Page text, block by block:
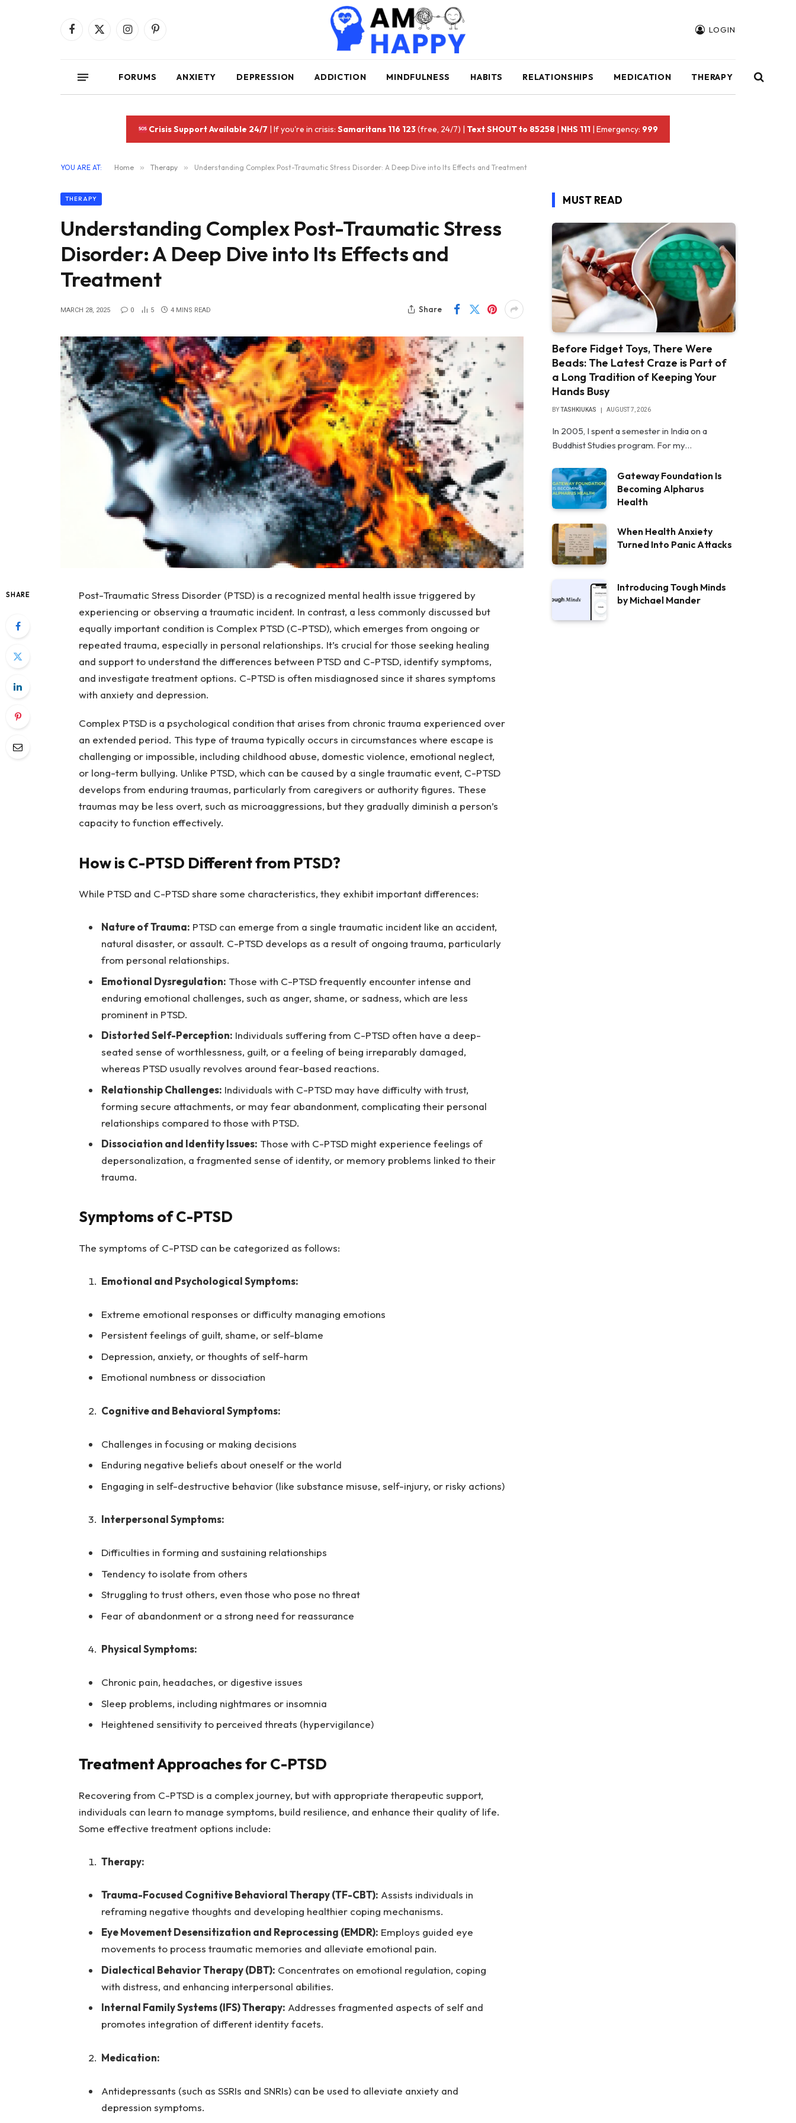
Facebook
X
InstagramPinterest LOGIN
FORUMS ANXIETY DEPRESSION ADDICTION MINDFULNESS HABITS RELATIONSHIPS MEDICATION THERAPY
Crisis Support Available 24/7 | If you're in crisis:Samaritans 116 123(free, 24/7) | Text SHOUT to 85258 | NHS 111 | Emergency: 999
YOU ARE AT: Home » Therapy » Understanding Complex Post-Traumatic Stress Disorder: A Deep Dive into Its Effects and Treatment
THERAPY
Understanding Complex Post-Traumatic Stress
Disorder: A Deep Dive into Its Effects and
Treatment
MARCH 28, 2025 0 5 4 MINS READ Share
SHARE
Post-Traumatic Stress Disorder (PTSD) is a recognized mental health issue triggered by
experiencing or observing a traumatic incident. In contrast, a less commonly discussed but
equally important condition is Complex PTSD (C-PTSD), which emerges from ongoing or
repeated trauma, especially in personal relationships. It’s crucial for those seeking healing
and support to understand the differences between PTSD and C-PTSD, identify symptoms,
and investigate treatment options. C-PTSD is often misdiagnosed since it shares symptoms
with anxiety and depression.
Complex PTSD is a psychological condition that arises from chronic trauma experienced over
an extended period. This type of trauma typically occurs in circumstances where escape is
challenging or impossible, including childhood abuse, domestic violence, emotional neglect,
or long-term bullying. Unlike PTSD, which can be caused by a single traumatic event, C-PTSD
develops from enduring traumas, particularly from caregivers or authority figures. These
traumas may be less overt, such as microaggressions, but they gradually diminish a person’s
capacity to function effectively.
How is C-PTSD Different from PTSD?
While PTSD and C-PTSD share some characteristics, they exhibit important differences:
Nature of Trauma: PTSD can emerge from a single traumatic incident like an accident,
natural disaster, or assault. C-PTSD develops as a result of ongoing trauma, particularly
from personal relationships.
Emotional Dysregulation: Those with C-PTSD frequently encounter intense and
enduring emotional challenges, such as anger, shame, or sadness, which are less
prominent in PTSD.
Distorted Self-Perception: Individuals suffering from C-PTSD often have a deep-
seated sense of worthlessness, guilt, or a feeling of being irreparably damaged,
whereas PTSD usually revolves around fear-based reactions.
Relationship Challenges: Individuals with C-PTSD may have difficulty with trust,
forming secure attachments, or may fear abandonment, complicating their personal
relationships compared to those with PTSD.
Dissociation and Identity Issues: Those with C-PTSD might experience feelings of
depersonalization, a fragmented sense of identity, or memory problems linked to their
trauma.
Symptoms of C-PTSD
The symptoms of C-PTSD can be categorized as follows:
Emotional and Psychological Symptoms:
Extreme emotional responses or difficulty managing emotions
Persistent feelings of guilt, shame, or self-blame
Depression, anxiety, or thoughts of self-harm
Emotional numbness or dissociation
Cognitive and Behavioral Symptoms:
Challenges in focusing or making decisions
Enduring negative beliefs about oneself or the world
Engaging in self-destructive behavior (like substance misuse, self-injury, or risky actions)
Interpersonal Symptoms:
Difficulties in forming and sustaining relationships
Tendency to isolate from others
Struggling to trust others, even those who pose no threat
Fear of abandonment or a strong need for reassurance
Physical Symptoms:
Chronic pain, headaches, or digestive issues
Sleep problems, including nightmares or insomnia
Heightened sensitivity to perceived threats (hypervigilance)
Treatment Approaches for C-PTSD
Recovering from C-PTSD is a complex journey, but with appropriate therapeutic support,
individuals can learn to manage symptoms, build resilience, and enhance their quality of life.
Some effective treatment options include:
Therapy:
Trauma-Focused Cognitive Behavioral Therapy (TF-CBT): Assists individuals in
reframing negative thoughts and developing healthier coping mechanisms.
Eye Movement Desensitization and Reprocessing (EMDR): Employs guided eye
movements to process traumatic memories and alleviate emotional pain.
Dialectical Behavior Therapy (DBT): Concentrates on emotional regulation, coping
with distress, and enhancing interpersonal abilities.
Internal Family Systems (IFS) Therapy: Addresses fragmented aspects of self and
promotes integration of different identity facets.
Medication:
Antidepressants (such as SSRIs and SNRIs) can be used to alleviate anxiety and
depression symptoms.
MUST READ
Before Fidget Toys, There Were
Beads: The Latest Craze is Part of
a Long Tradition of Keeping Your
Hands Busy
BYTASHKIUKAS AUGUST 7, 2026
In 2005, I spent a semester in India on a
Buddhist Studies program. For my…
Gateway Foundation Is
Becoming Alpharus
Health
When Health Anxiety
Turned Into Panic Attacks
Introducing Tough Minds
by Michael Mander